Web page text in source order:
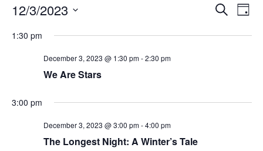
Events
Search
Search
Day
12/3/2023
date.
1:30 pm
December 3, 2023 @ 1:30 pm-2:30 pm
We Are Stars
3:00 pm
December 3, 2023 @ 3:00 pm-4:00 pm
The Longest Night: A Winter’s Tale